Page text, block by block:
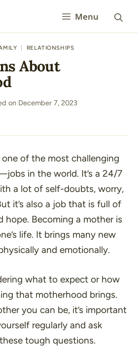
Menu
RELATIONSHIPS
About
on December 7, 2023
of the most challenging
in the world. It’s a 24/7
a lot of self-doubts, worry,
it’s also a job that is full of
hope. Becoming a mother is
life. It brings many new
and emotionally.
what to expect or how
that motherhood brings.
you can be, it’s important
regularly and ask
tough questions.